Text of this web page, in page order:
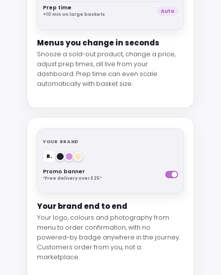
Prep time
+10 min on large baskets
Auto
Menus you change in seconds
Snooze a sold-out product, change a price,
adjust prep times, all live from your
dashboard. Prep time can even scale
automatically with basket size.
YOUR BRAND
B.
Promo banner
“Free delivery over £25”
Your brand end to end
Your logo, colours and photography from
menu to order confirmation, with no
powered-by badge anywhere in the journey.
Customers order from you, not a
marketplace.